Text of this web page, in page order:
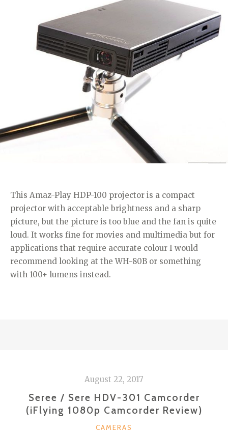
This Amaz-Play HDP-100 projector is a compact
projector with acceptable brightness and a sharp
picture, but the picture is too blue and the fan is quite
loud. It works fine for movies and multimedia but for
applications that require accurate colour I would
recommend looking at the WH-80B or something
with 100+ lumens instead.
August 22, 2017
Seree / Sere HDV-301 Camcorder
(iFlying 1080p Camcorder Review)
CATEGORIES
CAMERAS